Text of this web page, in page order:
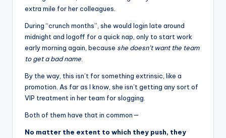
extra mile for her colleagues.
During “crunch months”, she would login late around
midnight and logoff for a quick nap, only to start work
early morning again, because she doesn’t want the team
to get a bad name
By the way, this isn’t for something extrinsic, like a
promotion. As far as I know, she isn’t getting any sort of
VIP treatment in her team for slogging.
Both of them have that in common —
No matter the extent to which they push, they